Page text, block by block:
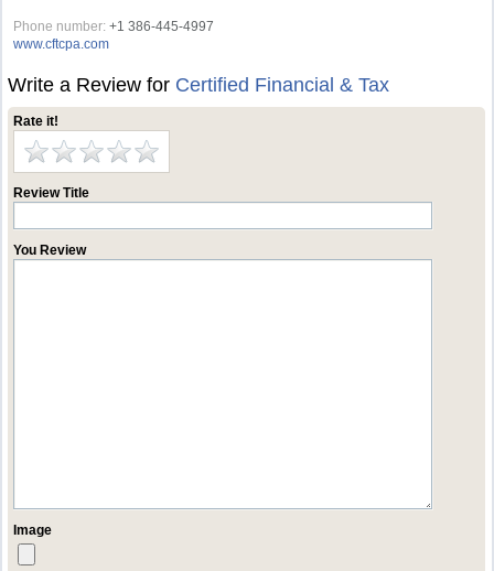
Phone number: +1 386-445-4997
www.cftcpa.com
Write a Review for Certified Financial & Tax
Rate it!
Review Title
You Review
Image